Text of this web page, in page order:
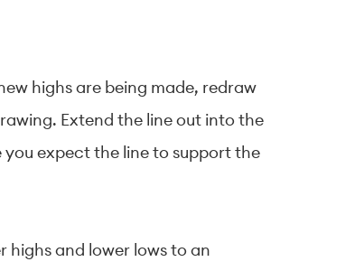
highs are being made, redraw
Extend the line out into the
you expect the line to support the
highs and lower lows to an